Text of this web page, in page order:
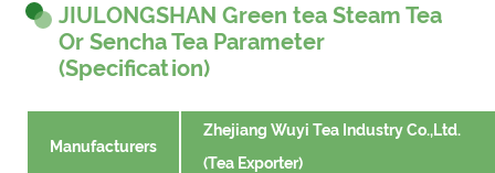
JIULONGSHAN Green tea Steam Tea
Or Sencha Tea Parameter
(Specification)
Manufacturers
Zhejiang Wuyi Tea Industry Co.,Ltd.
(Tea Exporter)